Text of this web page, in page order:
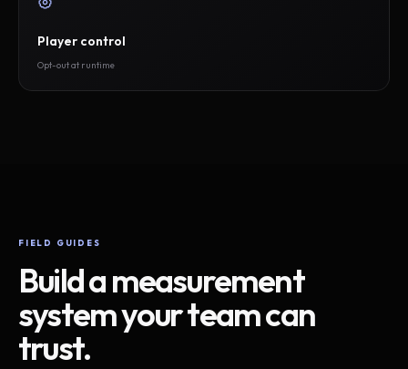
Player control
Opt-out at runtime
FIELD GUIDES
Build a measurement
system your team can
trust.